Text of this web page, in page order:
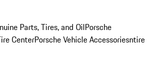
Parts, Tires, and OilPorsche
CenterPorsche Vehicle Accessoriesntire